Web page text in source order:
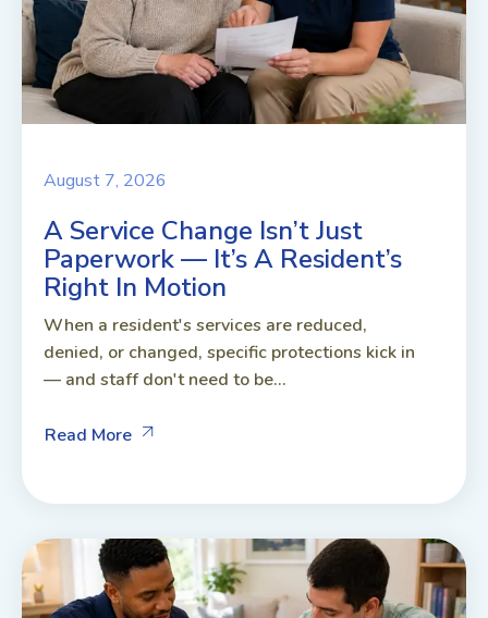
August 7, 2026
A Service Change Isn’t Just
Paperwork — It’s A Resident’s
Right In Motion
When a resident's services are reduced,
denied, or changed, specific protections kick in
— and staff don't need to be...
Read More